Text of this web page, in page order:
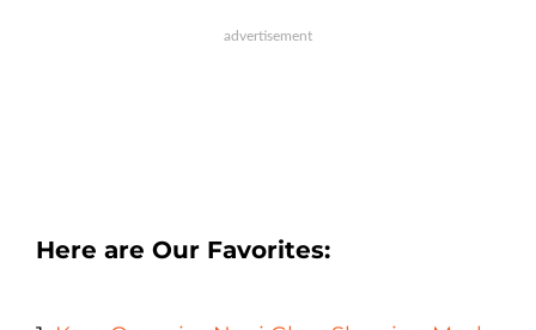
Here are Our Favorites: